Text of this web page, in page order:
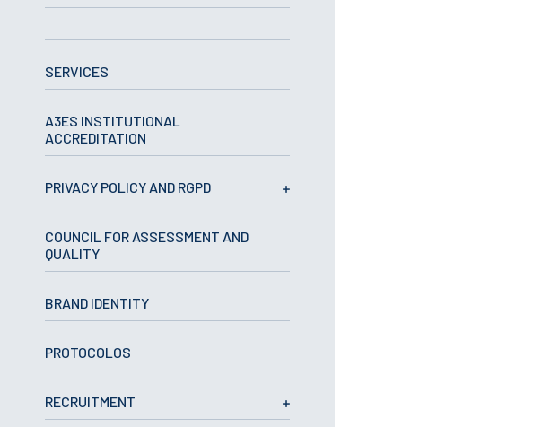
Master courses
Technical/Professional
courses
International
Re-entry
ERASMUS +
STUDENTS
Academic Information
IT services
School Sport
SERVICES
A3ES INSTITUTIONAL
ACCREDITATION
PRIVACY POLICY AND RGPD
COUNCIL FOR ASSESSMENT AND
QUALITY
BRAND IDENTITY
PROTOCOLOS
RECRUITMENT